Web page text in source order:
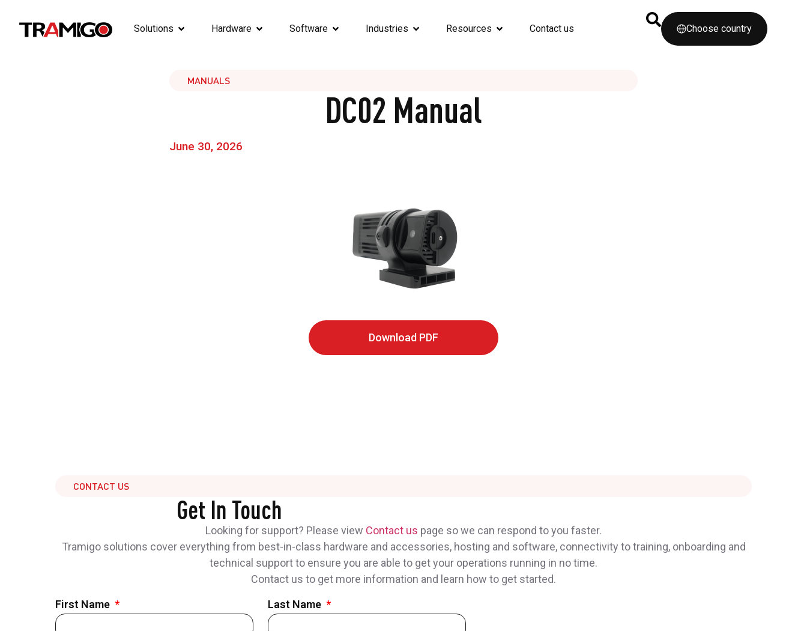
Solutions Hardware Software Industries Resources Contact us Choose country
MANUALS
DC02 Manual
June 30, 2026
Download PDF
CONTACT US
Get In Touch
Looking for support? Please view Contact us page so we can respond to you faster.
Tramigo solutions cover everything from best-in-class hardware and accessories, hosting and software, connectivity to training, onboarding and
technical support to ensure you are able to get your operations running in no time.
Contact us to get more information and learn how to get started.
First Name
Last Name